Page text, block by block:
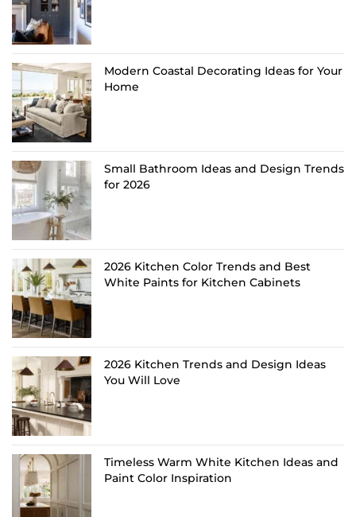
Modern Coastal Decorating Ideas for Your
Home
Small Bathroom Ideas and Design Trends
for 2026
2026 Kitchen Color Trends and Best
White Paints for Kitchen Cabinets
2026 Kitchen Trends and Design Ideas
You Will Love
Timeless Warm White Kitchen Ideas and
Paint Color Inspiration